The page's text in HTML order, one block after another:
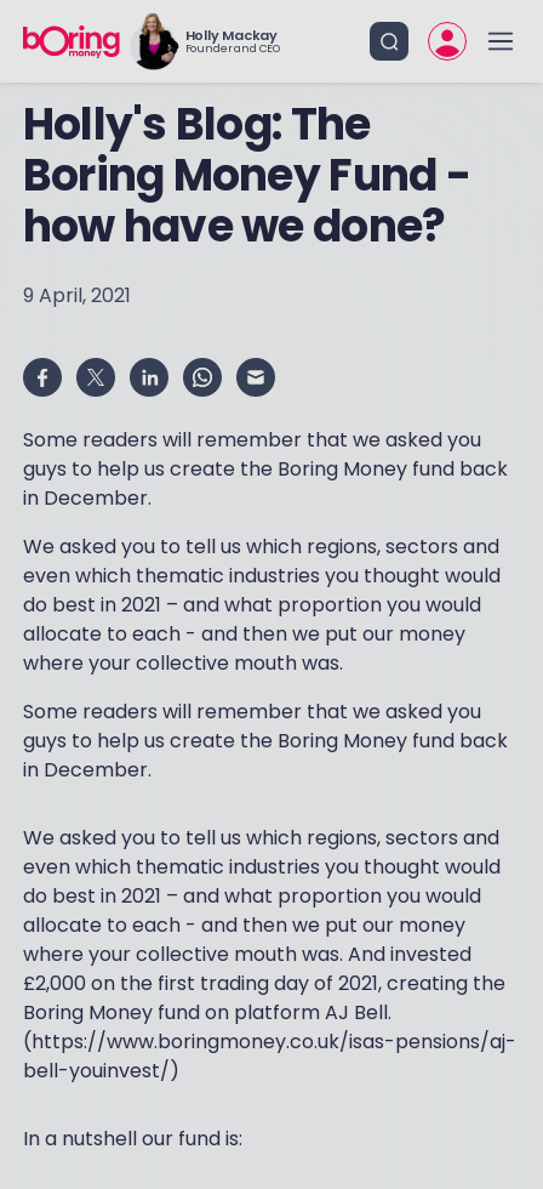
Holly Mackay
Founder and CEO
Holly's Blog: The
Boring Money Fund -
how have we done?
9 April, 2021
Some readers will remember that we asked you
guys to help us create the Boring Money fund back
in December.
We asked you to tell us which regions, sectors and
even which thematic industries you thought would
do best in 2021 – and what proportion you would
allocate to each - and then we put our money
where your collective mouth was.
Some readers will remember that we asked you
guys to help us create the Boring Money fund back
in December.
We asked you to tell us which regions, sectors and
even which thematic industries you thought would
do best in 2021 – and what proportion you would
allocate to each - and then we put our money
where your collective mouth was. And invested
£2,000 on the first trading day of 2021, creating the
Boring Money fund on platform AJ Bell.
(https://www.boringmoney.co.uk/isas-pensions/aj-
bell-youinvest/)
In a nutshell our fund is: